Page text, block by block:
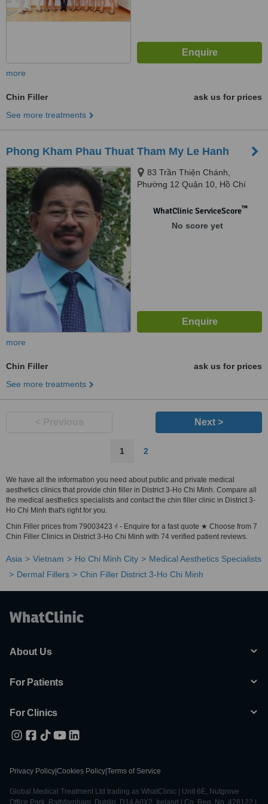
more
Chin Filler
ask us for prices
See more treatments
Phong Kham Phau Thuat Tham My Le Hanh
83 Trần Thiện Chánh,
Phường 12 Quận 10, Hồ Chí
WhatClinic ServiceScore™
No score yet
more
Chin Filler
ask us for prices
See more treatments
Next >
1 2
We have all the information you need about public and private medical
aesthetics clinics that provide chin filler in District 3-Ho Chi Minh. Compare all
the medical aesthetics specialists and contact the chin filler clinic in District 3-
Ho Chi Minh that's right for you.
Chin Filler prices from 79003423 ₫ - Enquire for a fast quote ★ Choose from 7
Chin Filler Clinics in District 3-Ho Chi Minh with 74 verified patient reviews.
Asia Vietnam Ho Chi Minh City
Medical Aesthetics Specialists
Dermal Fillers
Chin Filler District 3-Ho Chi Minh
About Us
For Patients
For Clinics
Privacy Policy Cookies Policy Terms of Service
Global Medical Treatment Ltd trading as WhatClinic | Unit 6E, Nutgrove
Office Park, Rathfarnham, Dublin, D14 A0X2, Ireland | Co. Reg. No. 428122 |